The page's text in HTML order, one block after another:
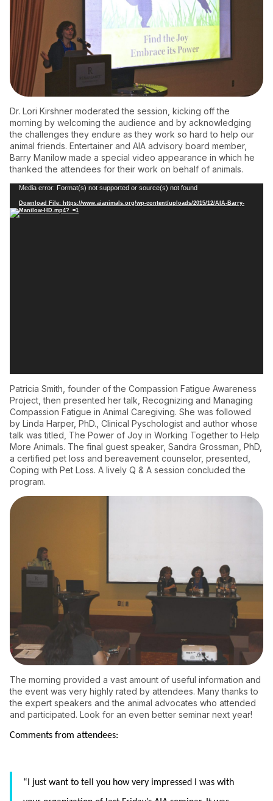
Dr. Lori Kirshner moderated the session, kicking off the
morning by welcoming the audience and by acknowledging
the challenges they endure as they work so hard to help our
animal friends. Entertainer and AIA advisory board member,
Barry Manilow made a special video appearance in which he
thanked the attendees for their work on behalf of animals.
Video
Player
Media error: Format(s) not supported or source(s) not found
Download File: https://www.aianimals.org/wp-content/uploads/2015/12/AIA-Barry-
Manilow-HD.mp4?_=1
Patricia Smith, founder of the Compassion Fatigue Awareness
Project, then presented her talk, Recognizing and Managing
Compassion Fatigue in Animal Caregiving. She was followed
by Linda Harper, PhD., Clinical Pyschologist and author whose
talk was titled, The Power of Joy in Working Together to Help
More Animals. The final guest speaker, Sandra Grossman, PhD,
a certified pet loss and bereavement counselor, presented,
Coping with Pet Loss. A lively Q & A session concluded the
program.
The morning provided a vast amount of useful information and
the event was very highly rated by attendees. Many thanks to
the expert speakers and the animal advocates who attended
and participated. Look for an even better seminar next year!
Comments from attendees:
“I just want to tell you how very impressed I was with